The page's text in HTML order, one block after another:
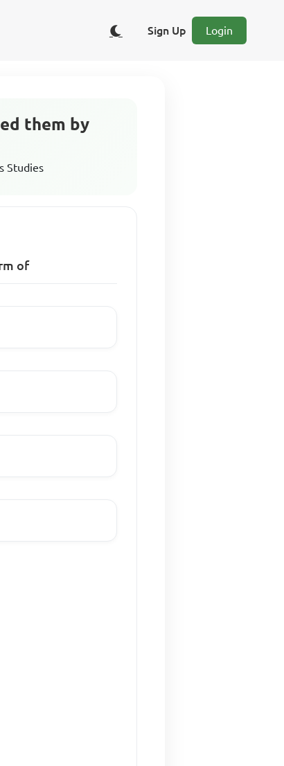
Sign Up Login
them by
Studies
of